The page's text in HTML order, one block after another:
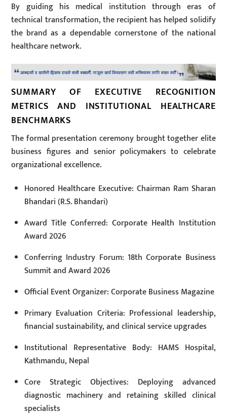
By guiding his medical institution through eras of
technical transformation, the recipient has helped solidify
the brand as a dependable cornerstone of the national
healthcare network.
SUMMARY OF EXECUTIVE RECOGNITION
METRICS AND INSTITUTIONAL HEALTHCARE
BENCHMARKS
The formal presentation ceremony brought together elite
business figures and senior policymakers to celebrate
organizational excellence.
Honored Healthcare Executive: Chairman Ram Sharan
Bhandari (R.S. Bhandari)
Award Title Conferred: Corporate Health Institution
Award 2026
Conferring Industry Forum: 18th Corporate Business
Summit and Award 2026
Official Event Organizer: Corporate Business Magazine
Primary Evaluation Criteria: Professional leadership,
financial sustainability, and clinical service upgrades
Institutional Representative Body: HAMS Hospital,
Kathmandu, Nepal
Core Strategic Objectives: Deploying advanced
diagnostic machinery and retaining skilled clinical
specialists